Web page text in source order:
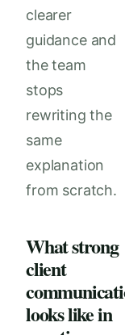
clearer
guidance and
the team
stops
rewriting the
same
explanation
from scratch.
What strong
client
looks like in